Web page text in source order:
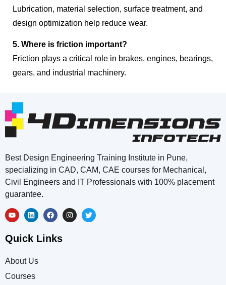
Lubrication, material selection, surface treatment, and
design optimization help reduce wear.
5. Where is friction important?
Friction plays a critical role in brakes, engines, bearings,
gears, and industrial machinery.
Best Design Engineering Training Institute in Pune,
specializing in CAD, CAM, CAE courses for Mechanical,
Civil Engineers and IT Professionals with 100% placement
guarantee.
Quick Links
About Us
Courses